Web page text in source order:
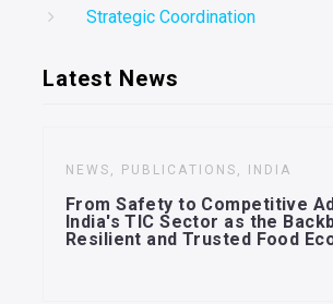
Strategic Coordination
Latest News
NEWS, PUBLICATIONS, INDIA
From Safety to Competitive
India's TIC Sector as the
Resilient and Trusted Food